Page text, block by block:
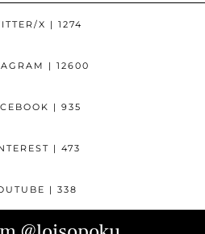
X | 1274
| 12600
| 935
| 473
| 338